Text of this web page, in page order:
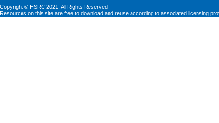
Copyright © HSRC 2021. All Rights Reserved
Resources on this site are free to download and reuse according to associated licensing